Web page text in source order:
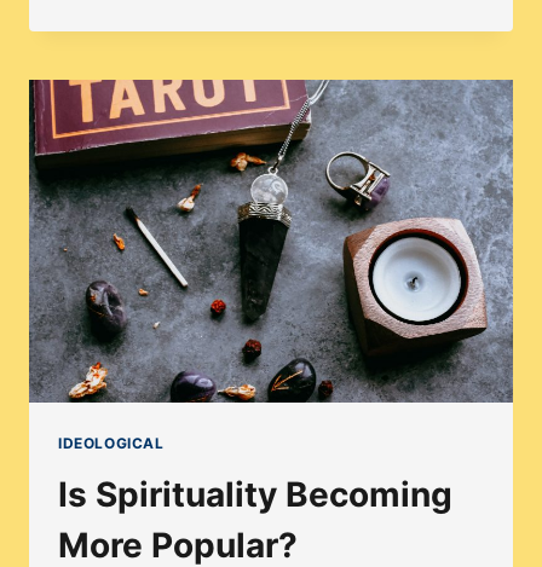
THE
POP
CULTURE
TREND
OF
TAROT
AND
ASTROLOGY?
IDEOLOGICAL
Is Spirituality Becoming
More Popular?